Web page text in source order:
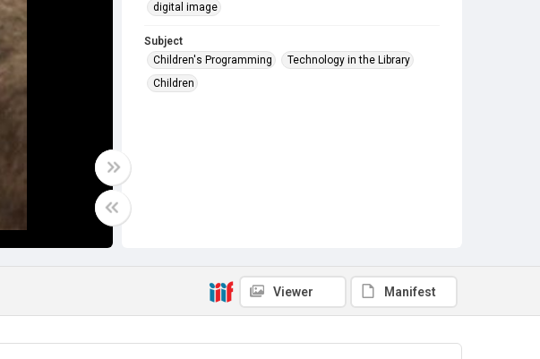
digital image
Subject
Children's Programming
Technology in the Library
Children
Viewer Manifest